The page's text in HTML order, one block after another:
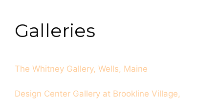
Galleries
The Whitney Gallery, Wells, Maine
Design Center Gallery at Brookline Village,